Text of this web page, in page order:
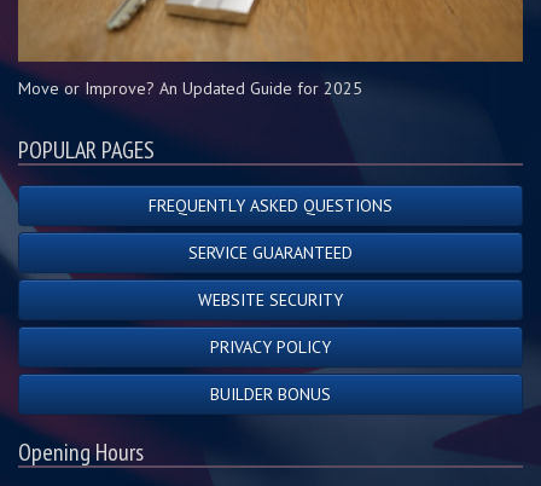
Move or Improve? An Updated Guide for 2025
POPULAR PAGES
FREQUENTLY ASKED QUESTIONS
SERVICE GUARANTEED
WEBSITE SECURITY
PRIVACY POLICY
BUILDER BONUS
Opening Hours